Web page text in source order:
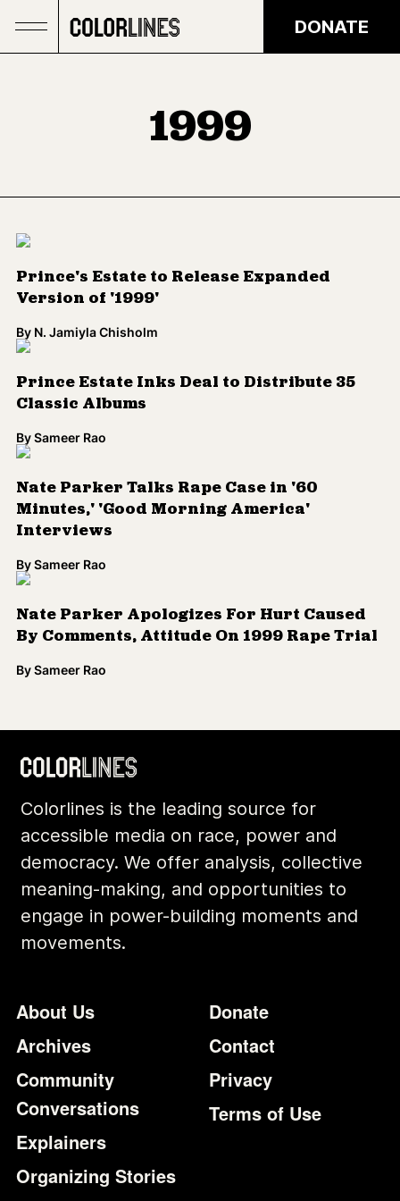
DONATE
1999
Prince's Estate to Release Expanded
Version of '1999'
By N. Jamiyla Chisholm
Prince Estate Inks Deal to Distribute 35
Classic Albums
BySameer Rao
Nate Parker Talks Rape Case in '60
Minutes,' 'Good Morning America'
Interviews
BySameer Rao
Nate Parker Apologizes For Hurt Caused
By Comments, Attitude On 1999 Rape Trial
BySameer Rao
Colorlines is the leading source for
accessible media on race, power and
democracy. We offer analysis, collective
meaning-making, and opportunities to
engage in power-building moments and
movements.
Footer
About Us
Archives
Community
Conversations
Explainers
Organizing Stories
Additional
Donate
Contact
Privacy
Terms of Use